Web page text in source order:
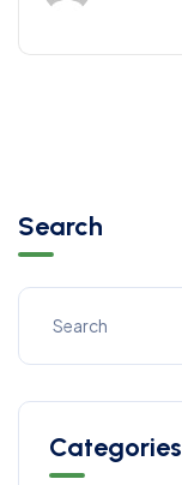
Search
Categories